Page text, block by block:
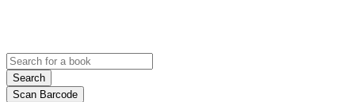
Search
Scan Barcode